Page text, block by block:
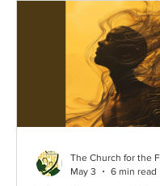
Lebanon Jordan
their ancestry
of years Nakba of
Anniversary of
Anniversary Israel
forget And i
May 3
6 min read